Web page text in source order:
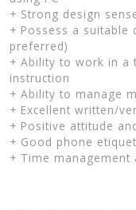
+ Strong design
+ Possess a suitable
preferred)
+ Ability to work in a
instruction
+ Ability to manage
+ Excellent written/
+ Positive attitude
+ Good phone
+ Time management